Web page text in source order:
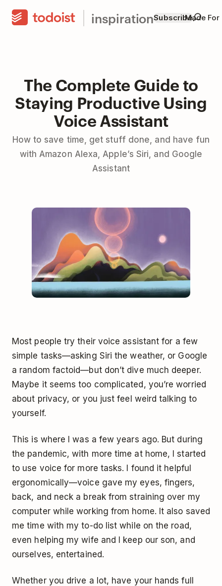
inspirationSubscribeMade For
The Complete Guide to
Staying Productive Using
Voice Assistant
How to save time, get stuff done, and have fun
with Amazon Alexa, Apple’s Siri, and Google
Assistant
Most people try their voice assistant for a few
simple tasks—asking Siri the weather, or Google
a random factoid—but don’t dive much deeper.
Maybe it seems too complicated, you’re worried
about privacy, or you just feel weird talking to
yourself.
This is where I was a few years ago. But during
the pandemic, with more time at home, I started
to use voice for more tasks. I found it helpful
ergonomically—voice gave my eyes, fingers,
back, and neck a break from straining over my
computer while working from home. It also saved
me time with my to-do list while on the road,
even helping my wife and I keep our son, and
ourselves, entertained.
Whether you drive a lot, have your hands full